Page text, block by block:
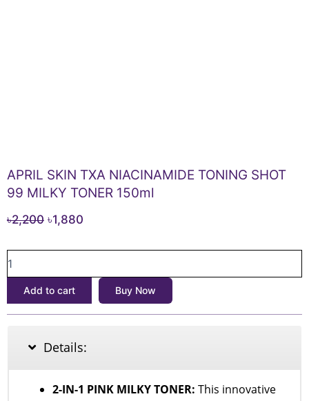
APRIL SKIN TXA NIACINAMIDE TONING SHOT
99 MILKY TONER 150ml
৳2,200 Original
৳2,200.
৳1,880
৳1,880.
SKIN
NIACINAMIDE
MILKY
quantity
Add to cart Buy Now
Details:
2-IN-1 PINK MILKY TONER: This innovative